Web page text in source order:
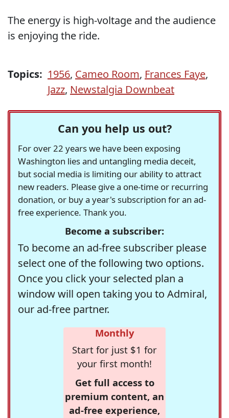
The energy is high-voltage and the audience
is enjoying the ride.
Topics: 1956, Cameo Room, Frances Faye,
Jazz, Newstalgia Downbeat
Can you help us out?
For over 22 years we have been exposing
Washington lies and untangling media deceit,
but social media is limiting our ability to attract
new readers. Please give a one-time or recurring
donation, or buy a year's subscription for an ad-
free experience. Thank you.
Become a subscriber:
To become an ad-free subscriber please
select one of the following two options.
Once you click your selected plan a
window will open taking you to Admiral,
our ad-free partner.
Monthly
Start for just $1 for
your first month!
Get full access to
premium content, an
ad-free experience,